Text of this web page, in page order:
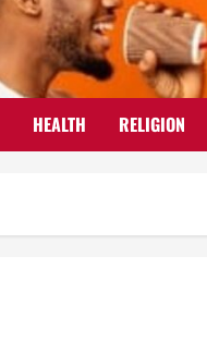
HEALTH RELIGION